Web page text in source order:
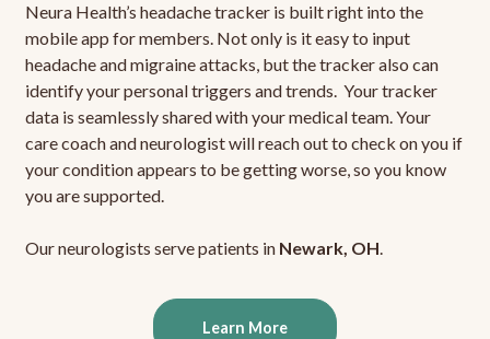
Neura Health’s headache tracker is built right into the
mobile app for members. Not only is it easy to input
headache and migraine attacks, but the tracker also can
identify your personal triggers and trends. Your tracker
data is seamlessly shared with your medical team. Your
care coach and neurologist will reach out to check on you if
your condition appears to be getting worse, so you know
you are supported.
Our neurologists serve patients in Newark, OH.
Learn More